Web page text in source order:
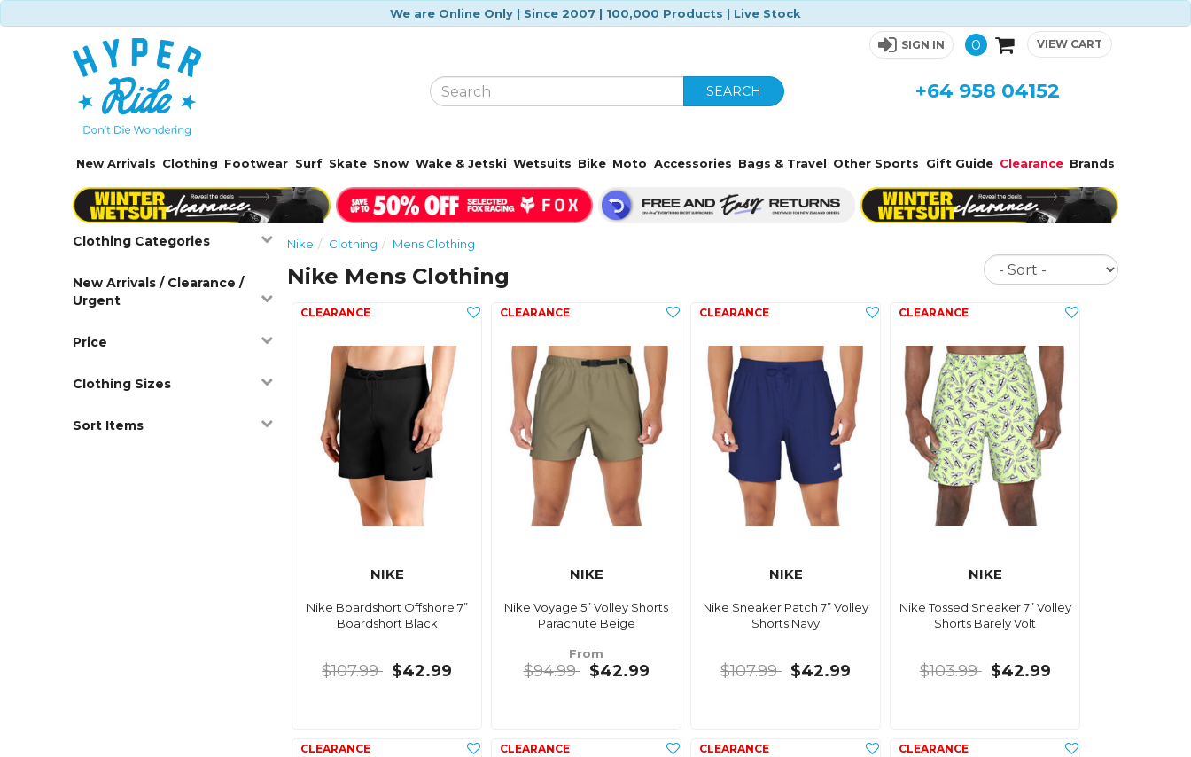
We are Online Only | Since 2007 | 100,000 Products | Live Stock
SIGN IN 0 VIEW CART
SEARCH +64 958 04152
New Arrivals Clothing Footwear Surf Skate Snow Wake & Jetski Wetsuits Bike Moto Accessories Bags & Travel Other Sports Gift Guide Clearance Brands
Clothing Categories
New Arrivals / Clearance /
Urgent
Price
Clothing Sizes
Sort Items
Nike Clothing Mens Clothing
Nike Mens Clothing
Sort
NIKE
Nike Boardshort Offshore 7”
Boardshort Black
$107.99 $42.99
NIKE
Nike Voyage 5” Volley Shorts
Parachute Beige
From
$94.99 $42.99
NIKE
Nike Sneaker Patch 7” Volley
Shorts Navy
$107.99 $42.99
NIKE
Nike Tossed Sneaker 7” Volley
Shorts Barely Volt
$103.99 $42.99